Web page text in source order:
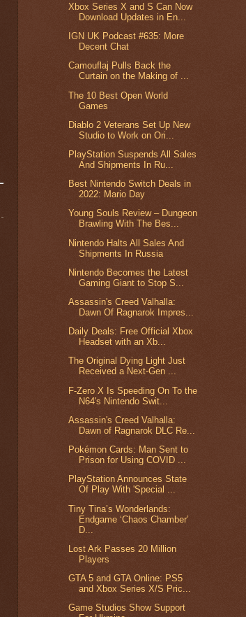
Xbox Series X and S Can Now
Download Updates in En...
IGN UK Podcast #635: More
Decent Chat
Camouflaj Pulls Back the
Curtain on the Making of ...
The 10 Best Open World
Games
Diablo 2 Veterans Set Up New
Studio to Work on Ori...
PlayStation Suspends All Sales
And Shipments In Ru...
Best Nintendo Switch Deals in
2022: Mario Day
Young Souls Review – Dungeon
Brawling With The Bes...
Nintendo Halts All Sales And
Shipments In Russia
Nintendo Becomes the Latest
Gaming Giant to Stop S...
Assassin's Creed Valhalla:
Dawn Of Ragnarok Impres...
Daily Deals: Free Official Xbox
Headset with an Xb...
The Original Dying Light Just
Received a Next-Gen ...
F-Zero X Is Speeding On To the
N64's Nintendo Swit...
Assassin's Creed Valhalla:
Dawn of Ragnarok DLC Re...
Pokémon Cards: Man Sent to
Prison for Using COVID ...
PlayStation Announces State
Of Play With 'Special ...
Tiny Tina’s Wonderlands:
Endgame ‘Chaos Chamber’
D...
Lost Ark Passes 20 Million
Players
GTA 5 and GTA Online: PS5
and Xbox Series X/S Pric...
Game Studios Show Support